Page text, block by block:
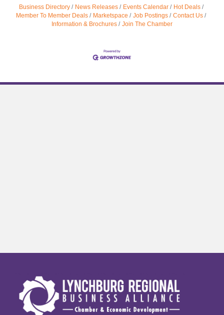
Business Directory News Releases Events Calendar
Hot Deals
Member To Member Deals
Marketspace Job Postings
Contact Us
Information & Brochures
Join The Chamber